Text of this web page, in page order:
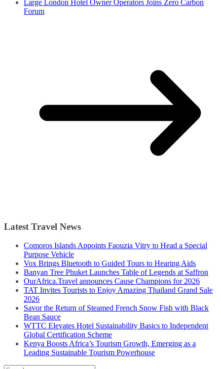
Large London Hotel Owner Operators Joins Zero Carbon
Forum
Latest Travel News
Comoros Islands Appoints Faouzia Vitry to Head a Special
Purpose Vehicle
Vox Brings Bluetooth to Guided Tours to Hearing Aids
Banyan Tree Phuket Launches Table of Legends at Saffron
OurAfrica.Travel announces Cause Champions for 2026
TAT Invites Tourists to Enjoy Amazing Thailand Grand Sale
2026
Savor the Return of Steamed French Snow Fish with Black
Bean Sauce
WTTC Elevates Hotel Sustainability Basics to Independent
Global Certification Scheme
Kenya Boosts Africa’s Tourism Growth, Emerging as a
Leading Sustainable Tourism Powerhouse